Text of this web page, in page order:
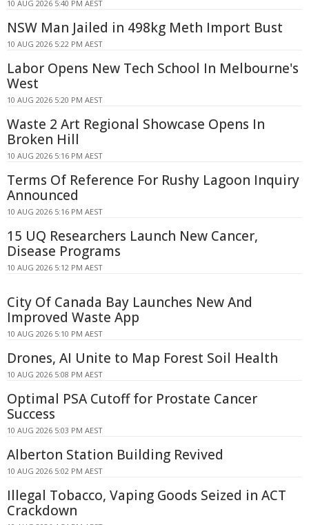
10 AUG 2026 5:40 PM AEST
NSW Man Jailed in 498kg Meth Import Bust
10 AUG 2026 5:22 PM AEST
Labor Opens New Tech School In Melbourne's
West
10 AUG 2026 5:20 PM AEST
Waste 2 Art Regional Showcase Opens In
Broken Hill
10 AUG 2026 5:16 PM AEST
Terms Of Reference For Rushy Lagoon Inquiry
Announced
10 AUG 2026 5:16 PM AEST
15 UQ Researchers Launch New Cancer,
Disease Programs
10 AUG 2026 5:12 PM AEST
City Of Canada Bay Launches New And
Improved Waste App
10 AUG 2026 5:10 PM AEST
Drones, AI Unite to Map Forest Soil Health
10 AUG 2026 5:08 PM AEST
Optimal PSA Cutoff for Prostate Cancer
Success
10 AUG 2026 5:03 PM AEST
Alberton Station Building Revived
10 AUG 2026 5:02 PM AEST
Illegal Tobacco, Vaping Goods Seized in ACT
Crackdown